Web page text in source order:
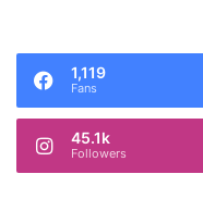
1,119
Fans
45.1k
Followers